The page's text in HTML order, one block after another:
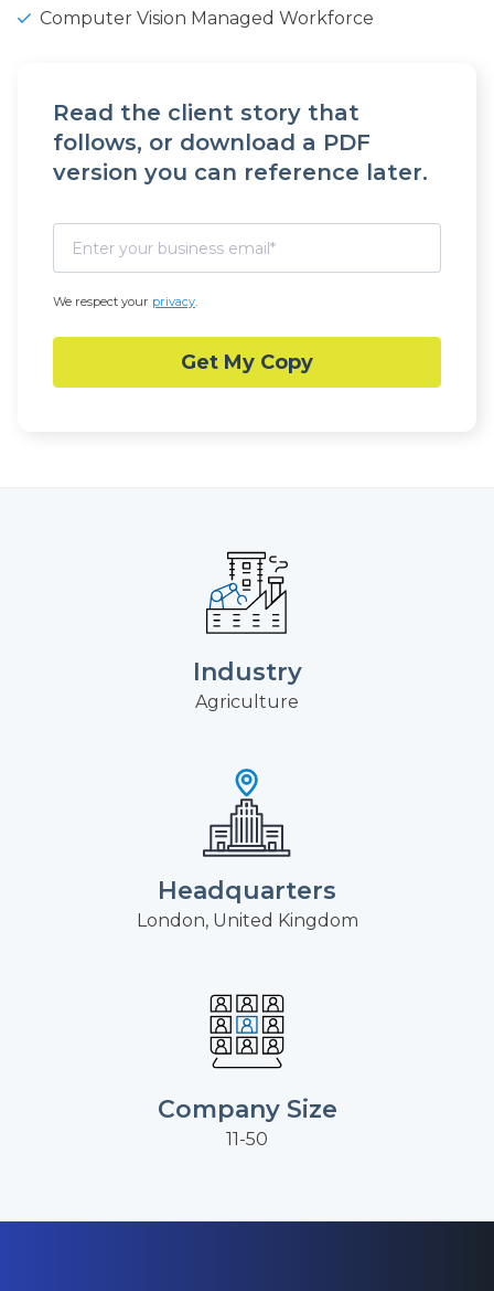
Computer Vision Managed Workforce
Read the client story that
follows, or download a PDF
version you can reference later.
We respect your privacy.
Industry
Agriculture
Headquarters
London, United Kingdom
Company Size
11-50